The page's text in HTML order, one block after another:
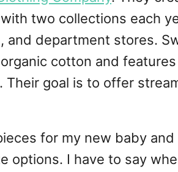
two collections each
and department stores.
cotton and
Their goal is to offer
for my new baby
options. I have to say